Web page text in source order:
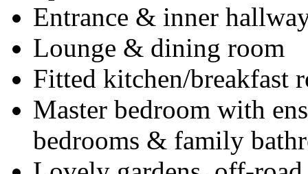
Entrance & inner
Lounge & dining room
Fitted kitchen/breakfast
Master bedroom with
bedrooms & family